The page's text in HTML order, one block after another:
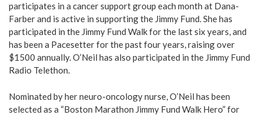
participates in a cancer support group each month at Dana-
Farber and is active in supporting the Jimmy Fund. She has
participated in the Jimmy Fund Walk for the last six years, and
has been a Pacesetter for the past four years, raising over
$1500 annually. O’Neil has also participated in the Jimmy Fund
Radio Telethon.
Nominated by her neuro-oncology nurse, O’Neil has been
selected as a “Boston Marathon Jimmy Fund Walk Hero” for